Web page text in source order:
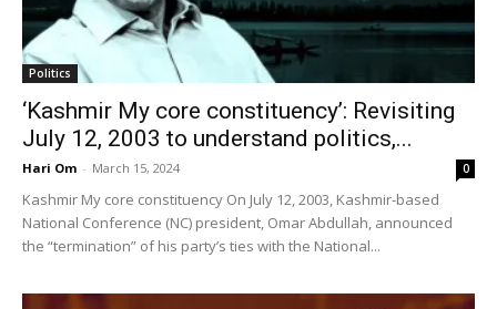
Politics
‘Kashmir My core constituency’: Revisiting
July 12, 2003 to understand politics,...
Hari Om - March 15, 2024 0
Kashmir My core constituency On July 12, 2003, Kashmir-based
National Conference (NC) president, Omar Abdullah, announced
the “termination” of his party’s ties with the National...